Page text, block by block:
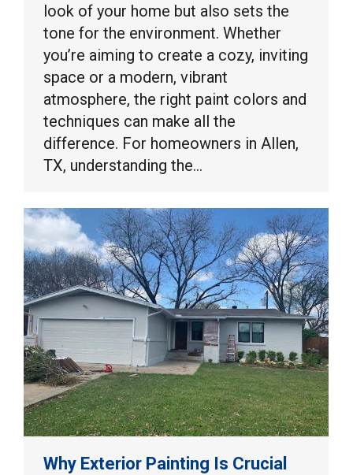
look of your home but also sets the
tone for the environment. Whether
you’re aiming to create a cozy, inviting
space or a modern, vibrant
atmosphere, the right paint colors and
techniques can make all the
difference. For homeowners in Allen,
TX, understanding the…
Why Exterior Painting Is Crucial